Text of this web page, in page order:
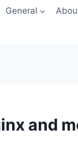
General
and